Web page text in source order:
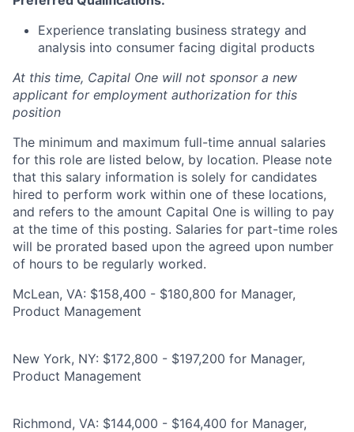
Experience translating business strategy and
analysis into consumer facing digital products
At this time, Capital One will not sponsor a new
applicant for employment authorization for this
position
The minimum and maximum full-time annual salaries
for this role are listed below, by location. Please note
that this salary information is solely for candidates
hired to perform work within one of these locations,
and refers to the amount Capital One is willing to pay
at the time of this posting. Salaries for part-time roles
will be prorated based upon the agreed upon number
of hours to be regularly worked.
McLean, VA: $158,400 - $180,800 for Manager,
Product Management
New York, NY: $172,800 - $197,200 for Manager,
Product Management
Richmond, VA: $144,000 - $164,400 for Manager,